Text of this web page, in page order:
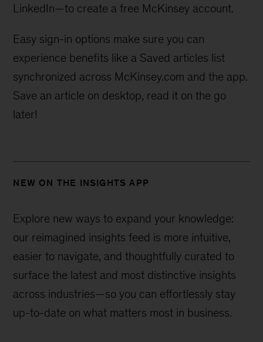
LinkedIn—to create a free McKinsey account.
Easy sign-in options make sure you can
experience benefits like a Saved articles list
synchronized across McKinsey.com and the app.
Save an article on desktop, read it on the go
later!
NEW ON THE INSIGHTS APP
Explore new ways to expand your knowledge:
our reimagined insights feed is more intuitive,
easier to navigate, and thoughtfully curated to
surface the latest and most distinctive insights
across industries—so you can effortlessly stay
up-to-date on what matters most in business.